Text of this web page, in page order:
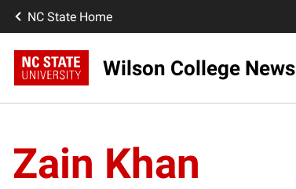
NC State Home
Wilson College News
Zain Khan